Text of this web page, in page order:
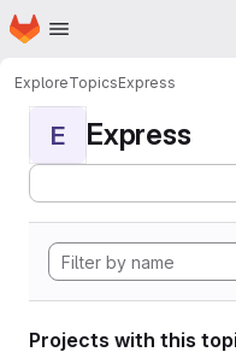
Skip to main content
Homepage
ExploreTopicsExpress
E Express
Projects with this